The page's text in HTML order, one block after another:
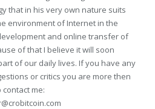
that in his very own nature suits
environment of Internet in the
and online transfer of
of that I believe it will soon
of our daily lives. If you have any
or critics you are more then
me: